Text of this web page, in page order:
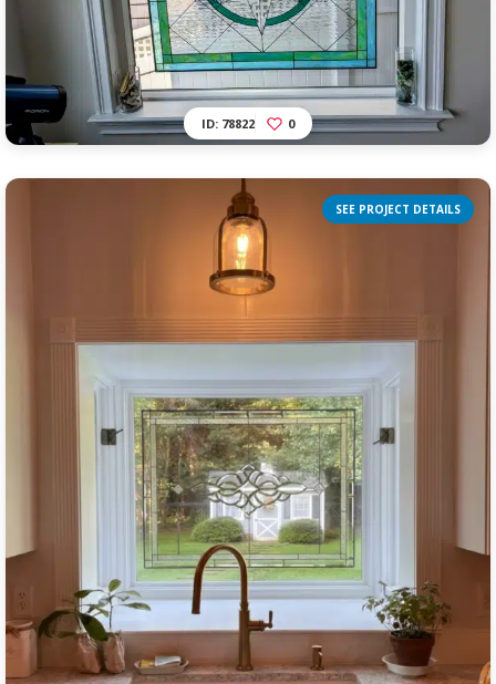
ID: 78822 0
SEE PROJECT DETAILS